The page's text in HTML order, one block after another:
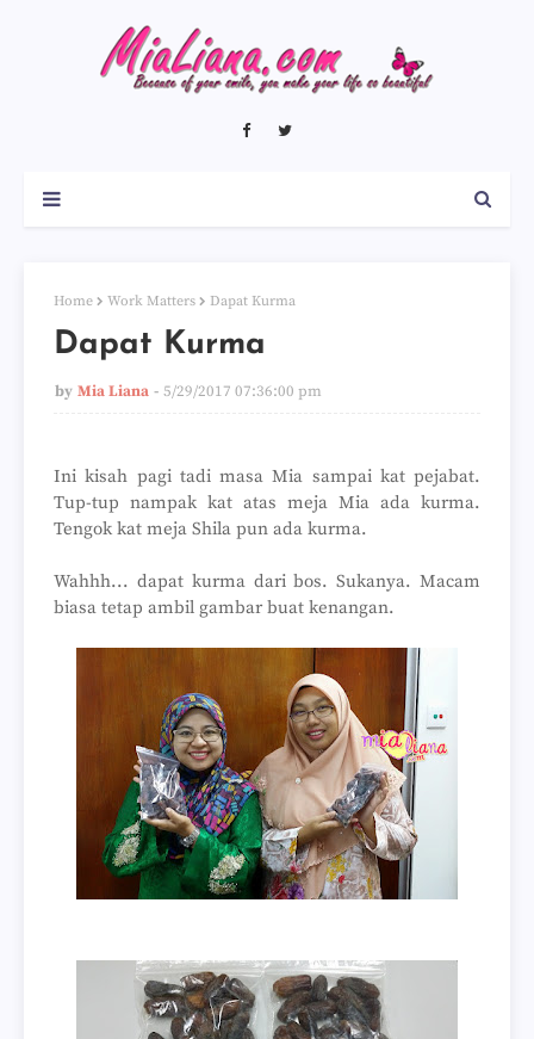
Home Work Matters Dapat Kurma
Dapat Kurma
by Mia Liana 5/29/2017 07:36:00 pm
Ini kisah pagi tadi masa Mia sampai kat pejabat.
Tup-tup nampak kat atas meja Mia ada kurma.
Tengok kat meja Shila pun ada kurma.
Wahhh... dapat kurma dari bos. Sukanya. Macam
biasa tetap ambil gambar buat kenangan.